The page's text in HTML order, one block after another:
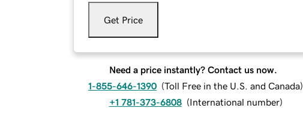
Get Price
Need a price instantly? Contact us now.
1-855-646-1390 (Toll Free in the U.S. and Canada)
+1 781-373-6808 (International number)